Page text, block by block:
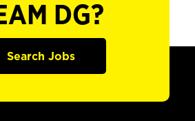
DG?
Search Jobs